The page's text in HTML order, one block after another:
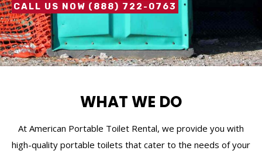
CALL US NOW (888) 722-0763
WHAT WE DO
At American Portable Toilet Rental, we provide you with
high-quality portable toilets that cater to the needs of your